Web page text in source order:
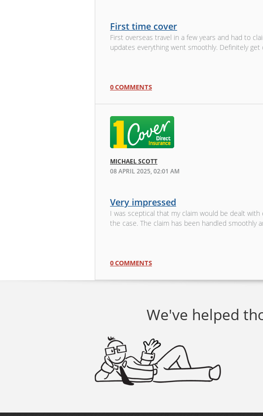
First time cover
First overseas travel in a few years and had to
updates everything went smoothly. Definitely get
0 COMMENTS
MICHAEL SCOTT
08 APRIL 2025, 02:01 AM
Very impressed
I was sceptical that my claim would be dealt
the case. The claim has been handled smoothly
0 COMMENTS
We've helped